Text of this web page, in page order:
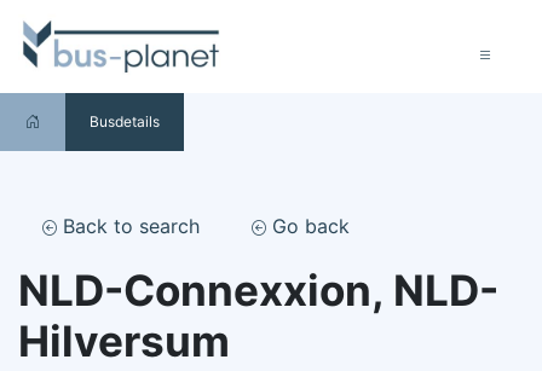
Busdetails
Back to search Go back
NLD-Connexxion, NLD-
Hilversum